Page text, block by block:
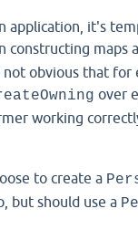
application, it's
constructing maps
obvious that for
over
working
to create a
but should use a